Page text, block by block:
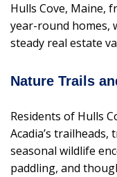
Hulls Cove, Maine,
year-round homes,
steady real estate
Nature Trails
Residents of Hulls
Acadia’s
seasonal wildlife
paddling, and